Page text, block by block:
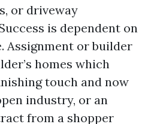
or driveway
is dependent on
Assignment or builder
homes which
touch and now
industry, or an
from a shopper